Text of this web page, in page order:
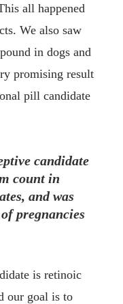
all happened
We also saw
in dogs and
promising result
pill candidate
candidate
count in
and was
pregnancies
is retinoic
our goal is to